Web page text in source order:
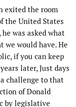
exited the room
the United States
he was asked what
we would have. He
if you can keep
later, Just days
challenge to that
of Donald
by legislative